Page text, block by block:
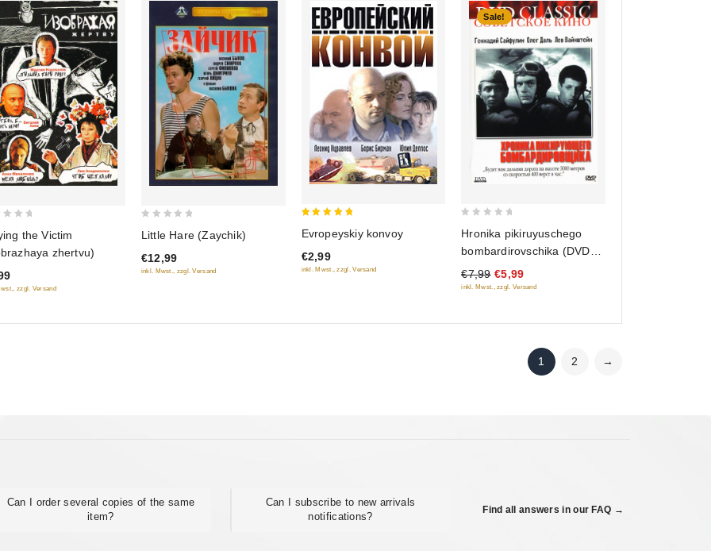
the Victim
zhertvu)
zzgl. Versand
of
5
Little Hare (Zaychik)
€12,99
inkl. Mwst., zzgl. Versand
out of 5
Evropeyskiy konvoy
€2,99
inkl. Mwst., zzgl. Versand
Sale!
of
5
Hronika pikiruyuschego
bombardirovschika (DVD
Classic)
€7,99 €5,99
inkl. Mwst., zzgl. Versand
1 2 →
Can I order several copies of the same
item?
Can I subscribe to new arrivals
notifications?
Find all answers in our FAQ →